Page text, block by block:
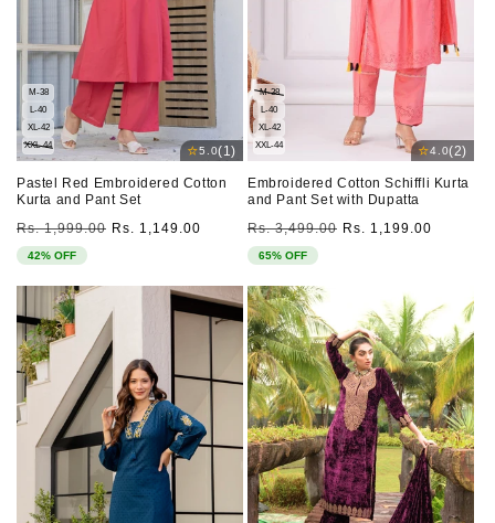
M-38
L-40
XL-42
XXL-44
⭐5.0(1)
Pastel Red Embroidered Cotton
Kurta and Pant Set
Regular
price
Rs. 1,999.00 Sale
Rs. 1,149.00
42% OFF
M-38
L-40
XL-42
XXL-44
⭐4.0(2)
Embroidered Cotton Schiffli Kurta
and Pant Set with Dupatta
Regular
price
Rs. 3,499.00 Sale
Rs. 1,199.00
65% OFF